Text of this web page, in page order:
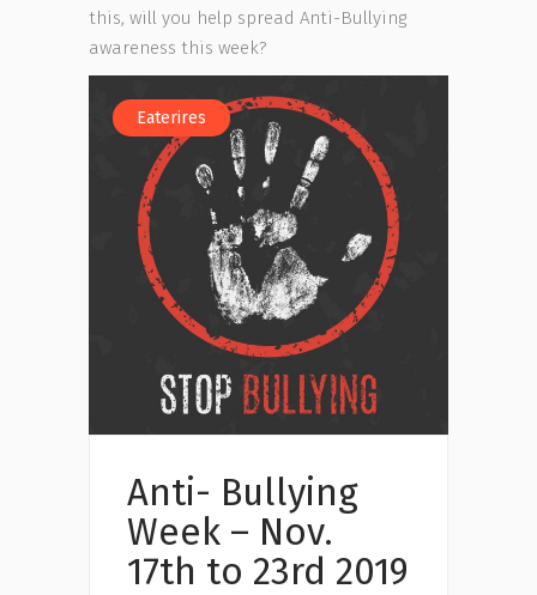
this, will you help spread Anti-Bullying
awareness this week?
Eaterires
Anti- Bullying
Week – Nov.
17th to 23rd 2019